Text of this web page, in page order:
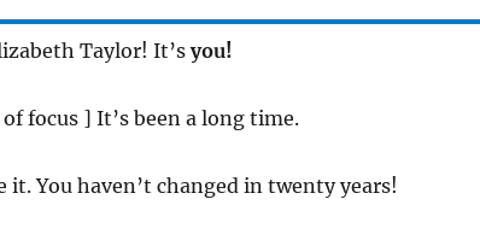
Taylor! It’syou!
focus ] It’s been a long time.
it. You haven’t changed in twenty years!